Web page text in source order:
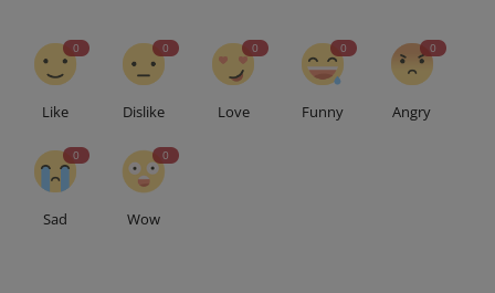
0
Like
0
Dislike
0
Love
0
Funny
0
Angry
0
Sad
0
Wow